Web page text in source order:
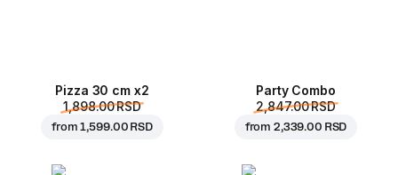
Pizza 30 cm x2
1,898.00 RSD
from1,599.00 RSD
Party Combo
2,847.00 RSD
from 2,339.00 RSD